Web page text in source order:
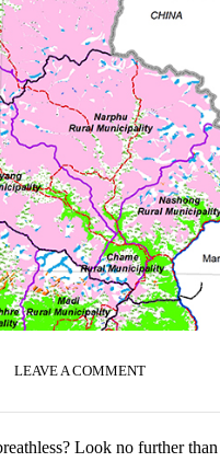
LEAVE A COMMENT
Look no further